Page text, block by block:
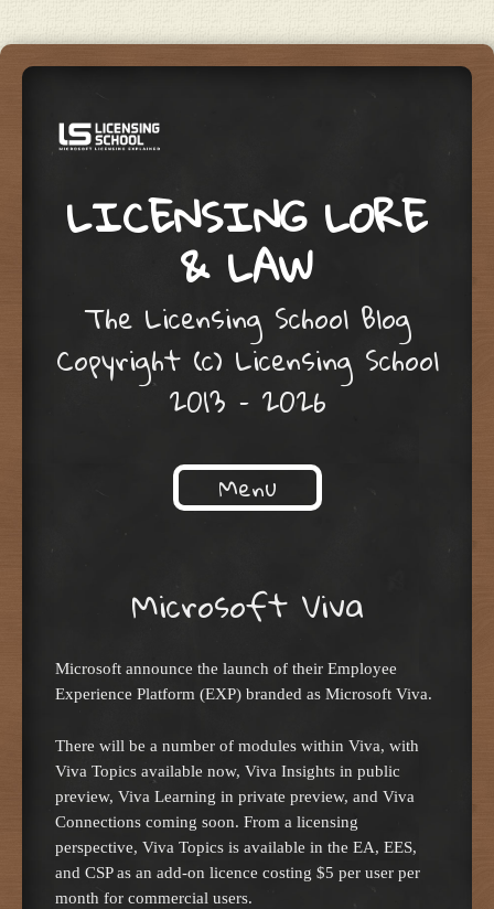
LICENSING LORE
& LAW
The Licensing School Blog
Copyright (c) Licensing School
2013 – 2026
Menu
Microsoft Viva
Microsoft announce the launch of their Employee
Experience Platform (EXP) branded as Microsoft Viva.
There will be a number of modules within Viva, with
Viva Topics available now, Viva Insights in public
preview, Viva Learning in private preview, and Viva
Connections coming soon. From a licensing
perspective, Viva Topics is available in the EA, EES,
and CSP as an add-on licence costing $5 per user per
month for commercial users.